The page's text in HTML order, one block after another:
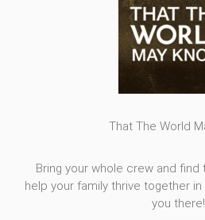
That The World
Bring your whole crew and
help your family thrive together in
you there!